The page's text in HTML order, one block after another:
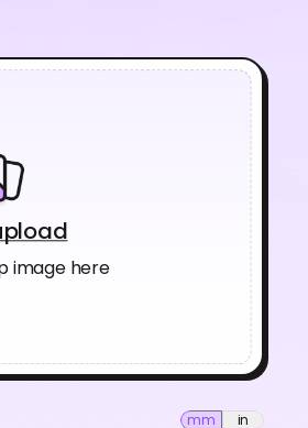
image here
mm in